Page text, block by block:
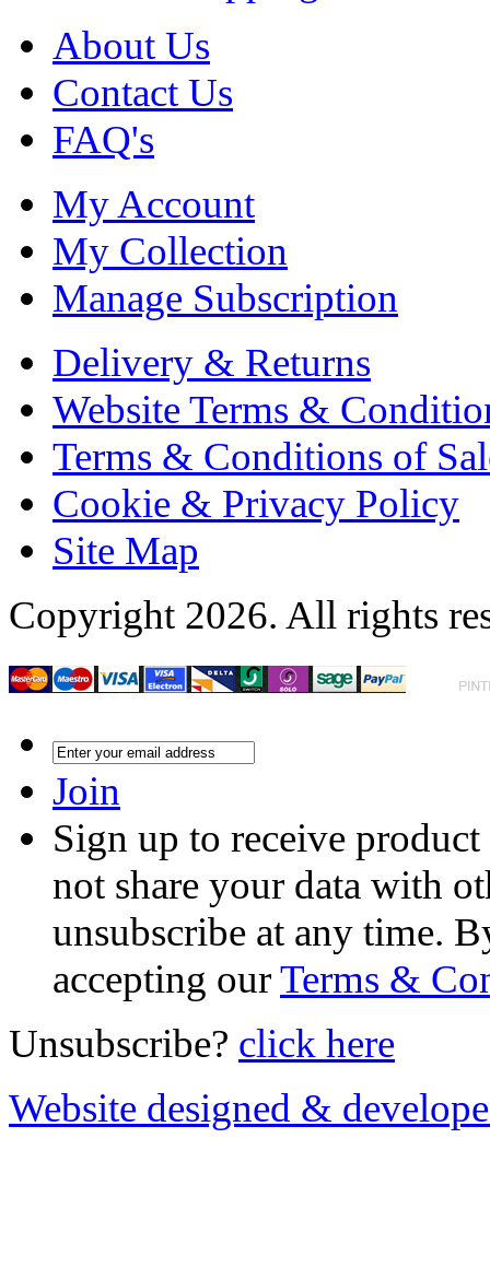
About Us
Contact Us
FAQ's
My Account
My Collection
Manage Subscription
Delivery & Returns
Website Terms &
Terms & Conditions of
Cookie & Privacy Policy
Site Map
Copyright 2026. All rights
Join
Sign up to receive
not share your data with
unsubscribe at any time.
accepting ourTerms &
Unsubscribe? click here
Website designed &